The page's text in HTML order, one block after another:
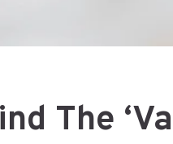
The